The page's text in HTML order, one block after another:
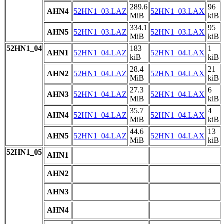
AHN4
52HN1_03.LAZ
289.6
MiB
52HN1_03.LAX
96
kiB
AHN5
52HN1_03.LAZ
334.1
MiB
52HN1_03.LAX
95
kiB
52HN1_04
AHN1 52HN1_04.LAZ
183
kiB
52HN1_04.LAX
1
kiB
AHN2
52HN1_04.LAZ
28.4
MiB
52HN1_04.LAX
21
kiB
AHN3
52HN1_04.LAZ
27.3
MiB
52HN1_04.LAX
6
kiB
AHN4
52HN1_04.LAZ
35.7
MiB
52HN1_04.LAX
4
kiB
AHN5
52HN1_04.LAZ
44.6
MiB
52HN1_04.LAX
13
kiB
52HN1_05
AHN1
AHN2
AHN3
AHN4